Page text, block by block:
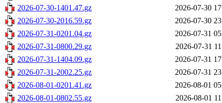
2026-07-30-1401.47.gz
2026-07-30
2026-07-30-2016.59.gz
2026-07-30
2026-07-31-0201.04.gz
2026-07-31
2026-07-31-0800.29.gz
2026-07-31
2026-07-31-1404.09.gz
2026-07-31
2026-07-31-2002.25.gz
2026-07-31
2026-08-01-0201.41.gz
2026-08-01
2026-08-01-0802.55.gz
2026-08-01